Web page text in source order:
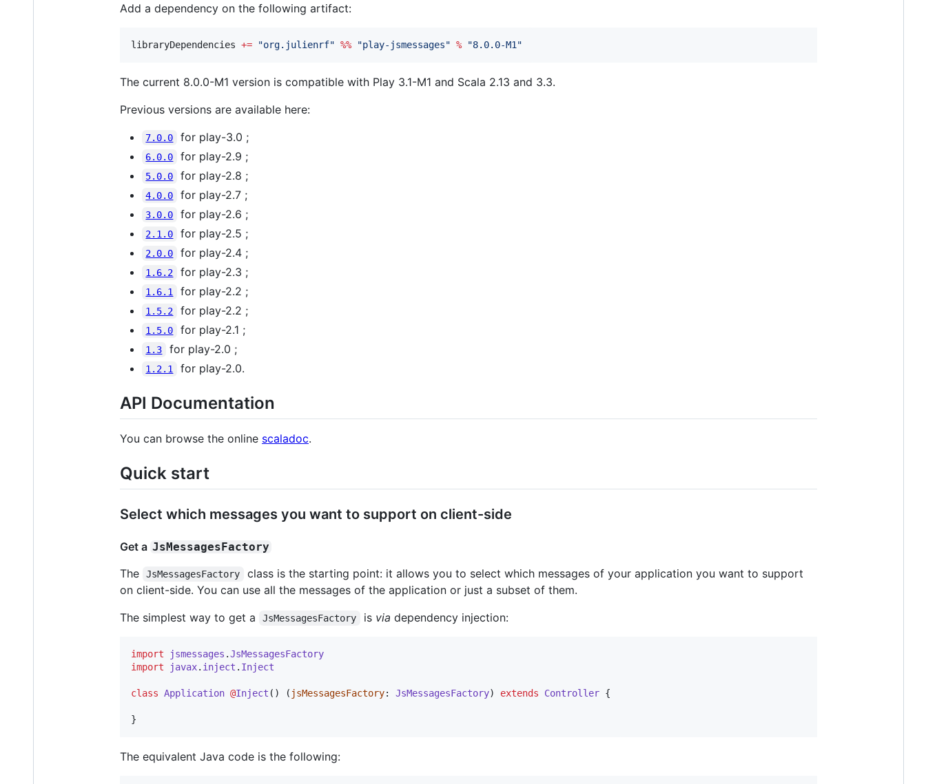
Add a dependency on the following artifact:
libraryDependencies += "org.julienrf" %% "play-jsmessages" % "8.0.0-M1 "
The current 8.0.0-M1 version is compatible with Play 3.1-M1 and Scala 2.13 and 3.3.
Previous versions are available here:
7.0.0 for play-3.0 ;
6.0.0 for play-2.9 ;
5.0.0 for play-2.8 ;
4.0.0 for play-2.7 ;
3.0.0 for play-2.6 ;
2.1.0 for play-2.5 ;
2.0.0 for play-2.4 ;
1.6.2 for play-2.3 ;
1.6.1 for play-2.2 ;
1.5.2 for play-2.2 ;
1.5.0 for play-2.1 ;
1.3 for play-2.0 ;
1.2.1 for play-2.0.
API Documentation
You can browse the online scaladoc.
Quick start
Select which messages you want to support on client-side
Get a JsMessagesFactory
The JsMessagesFactory
class is the starting point: it allows you to select which messages of your application you want to support
on client-side. You can use all the messages of the application or just a subset of them.
The simplest way to get a
JsMessagesFactory is via dependency injection:
import jsmessages .JsMessagesFactory
import
javax. inject . Inject
class Application @Inject () ( jsMessagesFactory: JsMessagesFactory) extends Controller {
}
The equivalent Java code is the following: